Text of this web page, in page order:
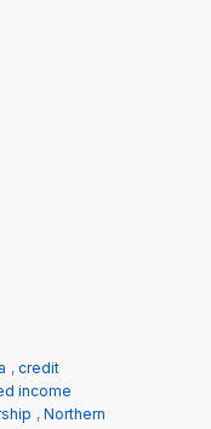
, credit
income
, Northern